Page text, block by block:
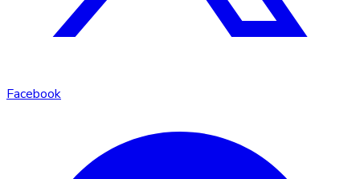
Facebook